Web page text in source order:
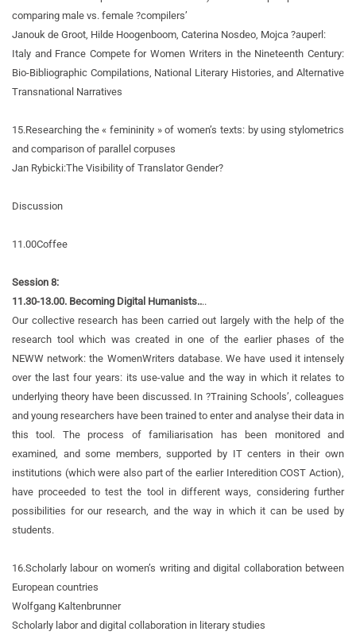
comparing male vs. female ?compilers’
Janouk de Groot, Hilde Hoogenboom, Caterina Nosdeo, Mojca ?auperl:
Italy and France Compete for Women Writers in the Nineteenth Century:
Bio-Bibliographic Compilations, National Literary Histories, and Alternative
Transnational Narratives
15.Researching the « femininity » of women’s texts: by using stylometrics
and comparison of parallel corpuses
Jan Rybicki:The Visibility of Translator Gender?
Discussion
11.00Coffee
Session 8:
11.30-13.00. Becoming Digital Humanists....
Our collective research has been carried out largely with the help of the
research tool which was created in one of the earlier phases of the
NEWW network: the WomenWriters database. We have used it intensely
over the last four years: its use-value and the way in which it relates to
underlying theory have been discussed. In ?Training Schools’, colleagues
and young researchers have been trained to enter and analyse their data in
this tool. The process of familiarisation has been monitored and
examined, and some members, supported by IT centers in their own
institutions (which were also part of the earlier Interedition COST Action),
have proceeded to test the tool in different ways, considering further
possibilities for our research, and the way in which it can be used by
students.
16.Scholarly labour on women’s writing and digital collaboration between
European countries
Wolfgang Kaltenbrunner
Scholarly labor and digital collaboration in literary studies